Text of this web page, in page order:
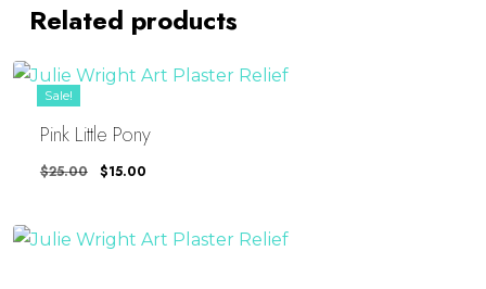
Related products
Sale!
Pink Little Pony
$25.00 Original
$25.00.
$15.00Current
$15.00.